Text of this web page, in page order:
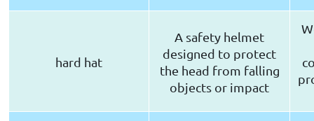
hard hat
A safety helmet
designed to protect
the head from falling
objects or impact